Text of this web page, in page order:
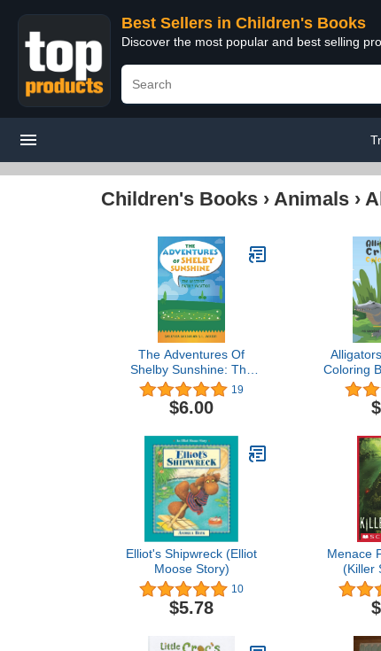
Best Sellers in Children's Books
Discover the most popular and best selling
Children's Books › Animals ›
The Adventures Of
Shelby Sunshine: The
Bestest Family Vacation
19
$6.00
Coloring
Elliot's Shipwreck (Elliot
Moose Story)
10
$5.78
Menace
(Killer